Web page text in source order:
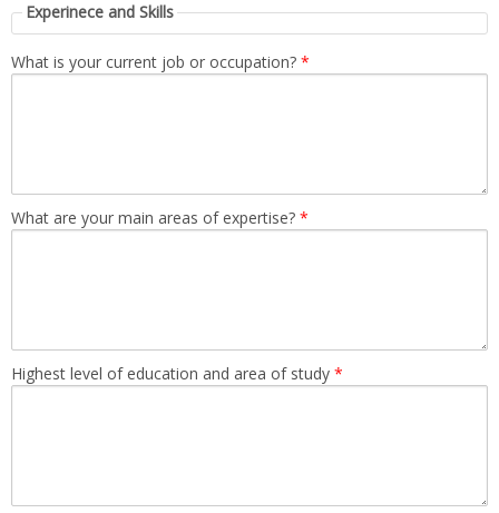
Experinece and Skills
What is your current job or occupation? *
What are your main areas of expertise? *
Highest level of education and area of study *